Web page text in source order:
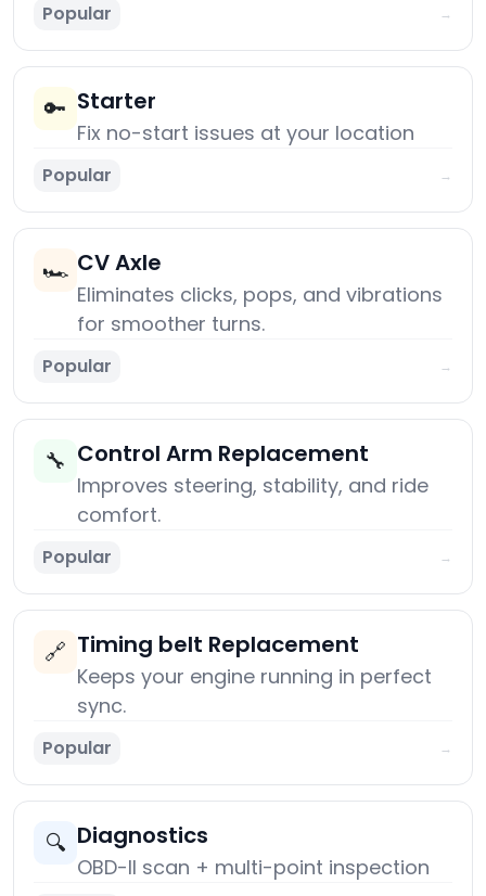
Popular →
🔑 Starter
Fix no-start issues at your location
Popular →
🏎️ CV Axle
Eliminates clicks, pops, and vibrations
for smoother turns.
Popular →
🔧 Control Arm Replacement
Improves steering, stability, and ride
comfort.
Popular →
🔗 Timing belt Replacement
Keeps your engine running in perfect
sync.
Popular →
🔍 Diagnostics
OBD-II scan + multi-point inspection